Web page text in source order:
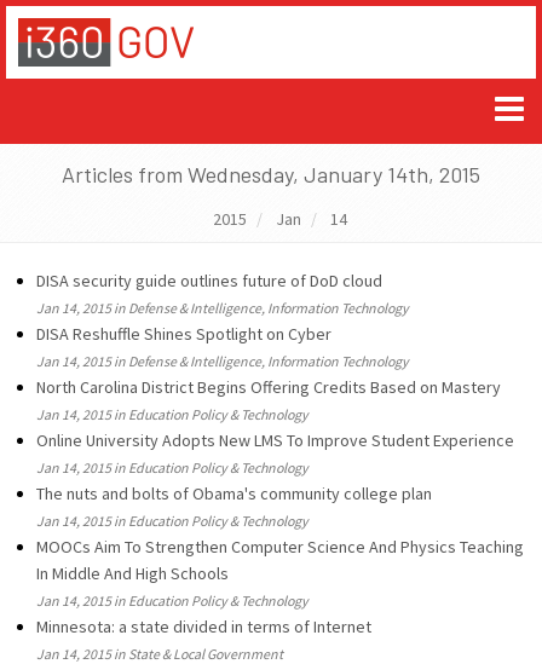
Articles from Wednesday, January 14th, 2015
2015 Jan 14
DISA security guide outlines future of DoD cloud
Jan 14, 2015 in Defense & Intelligence, Information Technology
DISA Reshuffle Shines Spotlight on Cyber
Jan 14, 2015 in Defense & Intelligence, Information Technology
North Carolina District Begins Offering Credits Based on Mastery
Jan 14, 2015 in Education Policy & Technology
Online University Adopts New LMS To Improve Student Experience
Jan 14, 2015 in Education Policy & Technology
The nuts and bolts of Obama's community college plan
Jan 14, 2015 in Education Policy & Technology
MOOCs Aim To Strengthen Computer Science And Physics Teaching
In Middle And High Schools
Jan 14, 2015 in Education Policy & Technology
Minnesota: a state divided in terms of Internet
Jan 14, 2015 in State & Local Government